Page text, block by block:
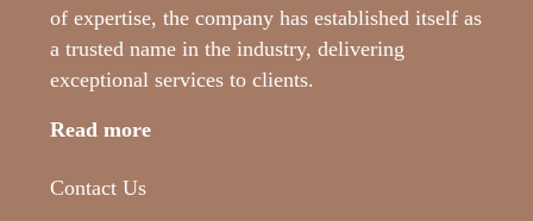
of expertise, the company has established itself as
a trusted name in the industry, delivering
exceptional services to clients.
Read more
Contact Us